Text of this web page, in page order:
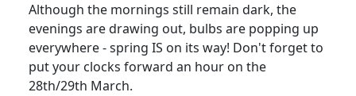
Although the mornings still remain dark, the
evenings are drawing out, bulbs are popping up
everywhere - spring IS on its way! Don't forget to
put your clocks forward an hour on the
28th/29th March.